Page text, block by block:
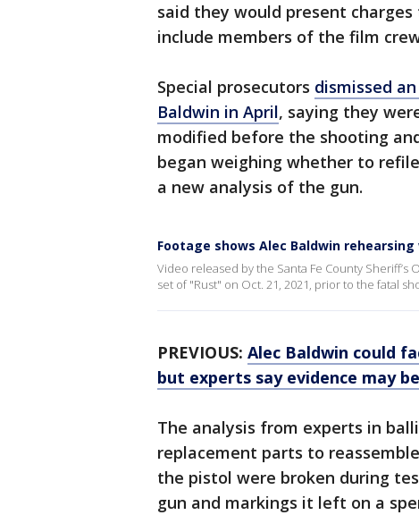
said they would present
include members of the film
Special prosecutors dismissed
Baldwin in April, saying they
modified before the shooting
began weighing whether to
a new analysis of the gun.
Footage shows Alec Baldwin
Video released by the Santa Fe County
set of "Rust" on Oct. 21, 2021, prior to the fatal
PREVIOUS: Alec Baldwin could
but experts say evidence may
The analysis from experts in
replacement parts to
the pistol were broken during
gun and markings it left on a